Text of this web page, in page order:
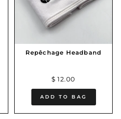
Repêchage Headband
$ 12.00
ADD TO BAG